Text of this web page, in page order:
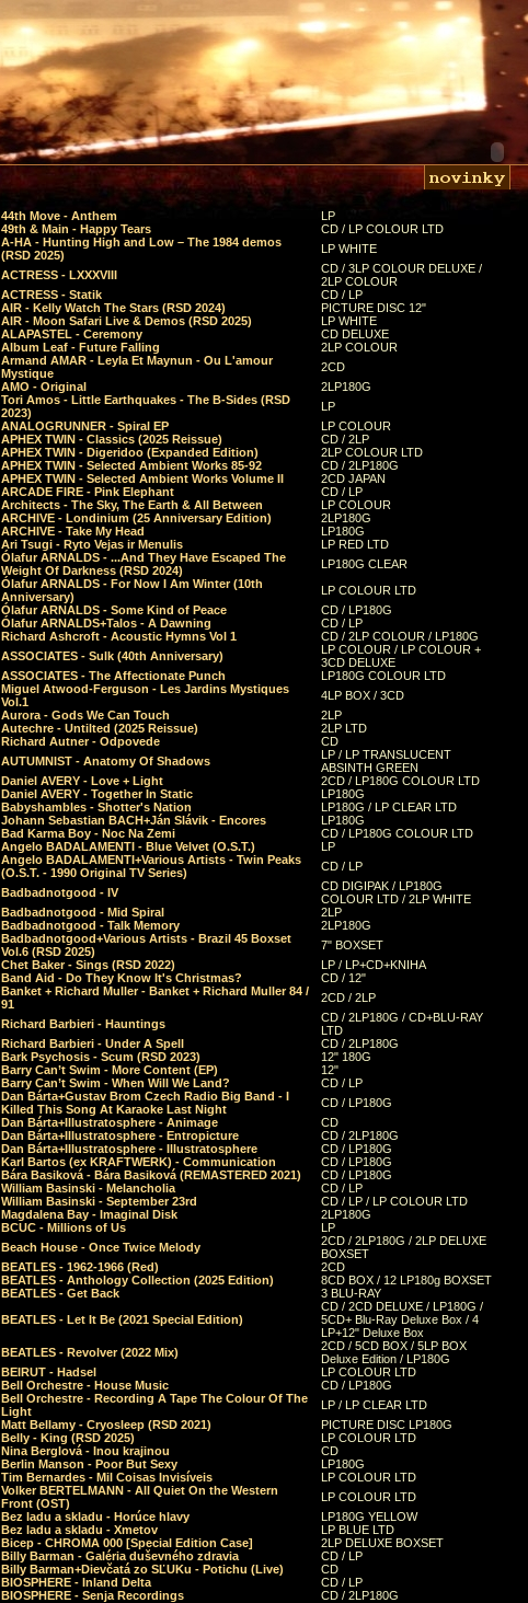
44th Move - Anthem
LP
49th & Main - Happy Tears
CD / LP COLOUR LTD
A-HA - Hunting High and Low – The 1984 demos
(RSD 2025)
LP WHITE
ACTRESS - LXXXVIII
CD / 3LP COLOUR DELUXE /
2LP COLOUR
ACTRESS - Statik
CD / LP
AIR - Kelly Watch The Stars (RSD 2024)
PICTURE DISC 12"
AIR - Moon Safari Live & Demos (RSD 2025)
LP WHITE
ALAPASTEL - Ceremony
CD DELUXE
Album Leaf - Future Falling
2LP COLOUR
Armand AMAR - Leyla Et Maynun - Ou L'amour
Mystique
2CD
AMO - Original
2LP180G
Tori Amos - Little Earthquakes - The B-Sides (RSD
2023)
LP
ANALOGRUNNER - Spiral EP
LP COLOUR
APHEX TWIN - Classics (2025 Reissue)
CD / 2LP
APHEX TWIN - Digeridoo (Expanded Edition)
2LP COLOUR LTD
APHEX TWIN - Selected Ambient Works 85-92
CD / 2LP180G
APHEX TWIN - Selected Ambient Works Volume II
2CD JAPAN
ARCADE FIRE - Pink Elephant
CD / LP
Architects - The Sky, The Earth & All Between
LP COLOUR
ARCHIVE - Londinium (25 Anniversary Edition)
2LP180G
ARCHIVE - Take My Head
LP180G
Ari Tsugi - Ryto Vejas ir Menulis
LP RED LTD
Ólafur ARNALDS - ...And They Have Escaped The
Weight Of Darkness (RSD 2024)
LP180G CLEAR
Ólafur ARNALDS - For Now I Am Winter (10th
Anniversary)
LP COLOUR LTD
Ólafur ARNALDS - Some Kind of Peace
CD / LP180G
Ólafur ARNALDS+Talos - A Dawning
CD / LP
Richard Ashcroft - Acoustic Hymns Vol 1
CD / 2LP COLOUR / LP180G
ASSOCIATES - Sulk (40th Anniversary)
LP COLOUR / LP COLOUR +
3CD DELUXE
ASSOCIATES - The Affectionate Punch
LP180G COLOUR LTD
Miguel Atwood-Ferguson - Les Jardins Mystiques
Vol.1
4LP BOX / 3CD
Aurora - Gods We Can Touch
2LP
Autechre - Untilted (2025 Reissue)
2LP LTD
Richard Autner - Odpovede
CD
AUTUMNIST - Anatomy Of Shadows
LP / LP TRANSLUCENT
ABSINTH GREEN
Daniel AVERY - Love + Light
2CD / LP180G COLOUR LTD
Daniel AVERY - Together In Static
LP180G
Babyshambles - Shotter's Nation
LP180G / LP CLEAR LTD
Johann Sebastian BACH+Ján Slávik - Encores
LP180G
Bad Karma Boy - Noc Na Zemi
CD / LP180G COLOUR LTD
Angelo BADALAMENTI - Blue Velvet (O.S.T.)
LP
Angelo BADALAMENTI+Various Artists - Twin Peaks
(O.S.T. - 1990 Original TV Series)
CD / LP
Badbadnotgood - IV
CD DIGIPAK / LP180G
COLOUR LTD / 2LP WHITE
Badbadnotgood - Mid Spiral
2LP
Badbadnotgood - Talk Memory
2LP180G
Badbadnotgood+Various Artists - Brazil 45 Boxset
Vol.6 (RSD 2025)
7" BOXSET
Chet Baker - Sings (RSD 2022)
LP / LP+CD+KNIHA
Band Aid - Do They Know It's Christmas?
CD / 12"
Banket + Richard Muller - Banket + Richard Muller 84 /
91
2CD / 2LP
Richard Barbieri - Hauntings
CD / 2LP180G / CD+BLU-RAY
LTD
Richard Barbieri - Under A Spell
CD / 2LP180G
Bark Psychosis - Scum (RSD 2023)
12" 180G
Barry Can’t Swim - More Content (EP)
12"
Barry Can’t Swim - When Will We Land?
CD / LP
Dan Bárta+Gustav Brom Czech Radio Big Band - I
Killed This Song At Karaoke Last Night
CD / LP180G
Dan Bárta+Illustratosphere - Animage
CD
Dan Bárta+Illustratosphere - Entropicture
CD / 2LP180G
Dan Bárta+Illustratosphere - Illustratosphere
CD / LP180G
Karl Bartos (ex KRAFTWERK) - Communication
CD / LP180G
Bára Basiková - Bára Basiková (REMASTERED 2021)
CD / LP180G
William Basinski - Melancholia
CD / LP
William Basinski - September 23rd
CD / LP / LP COLOUR LTD
Magdalena Bay - Imaginal Disk
2LP180G
BCUC - Millions of Us
LP
Beach House - Once Twice Melody
2CD / 2LP180G / 2LP DELUXE
BOXSET
BEATLES - 1962-1966 (Red)
2CD
BEATLES - Anthology Collection (2025 Edition)
8CD BOX / 12 LP180g BOXSET
BEATLES - Get Back
3 BLU-RAY
BEATLES - Let It Be (2021 Special Edition)
CD / 2CD DELUXE / LP180G /
5CD+ Blu-Ray Deluxe Box / 4
LP+12" Deluxe Box
BEATLES - Revolver (2022 Mix)
2CD / 5CD BOX / 5LP BOX
Deluxe Edition / LP180G
BEIRUT - Hadsel
LP COLOUR LTD
Bell Orchestre - House Music
CD / LP180G
Bell Orchestre - Recording A Tape The Colour Of The
Light
LP / LP CLEAR LTD
Matt Bellamy - Cryosleep (RSD 2021)
PICTURE DISC LP180G
Belly - King (RSD 2025)
LP COLOUR LTD
Nina Berglová - Inou krajinou
CD
Berlin Manson - Poor But Sexy
LP180G
Tim Bernardes - Mil Coisas Invis​í​veis
LP COLOUR LTD
Volker BERTELMANN - All Quiet On the Western
Front (OST)
LP COLOUR LTD
Bez ladu a skladu - Horúce hlavy
LP180G YELLOW
Bez ladu a skladu - Xmetov
LP BLUE LTD
Bicep - CHROMA 000 [Special Edition Case]
2LP DELUXE BOXSET
Billy Barman - Galéria duševného zdravia
CD / LP
Billy Barman+Dievčatá zo SĽUKu - Potichu (Live)
CD
BIOSPHERE - Inland Delta
CD / LP
BIOSPHERE - Senja Recordings
CD / 2LP180G